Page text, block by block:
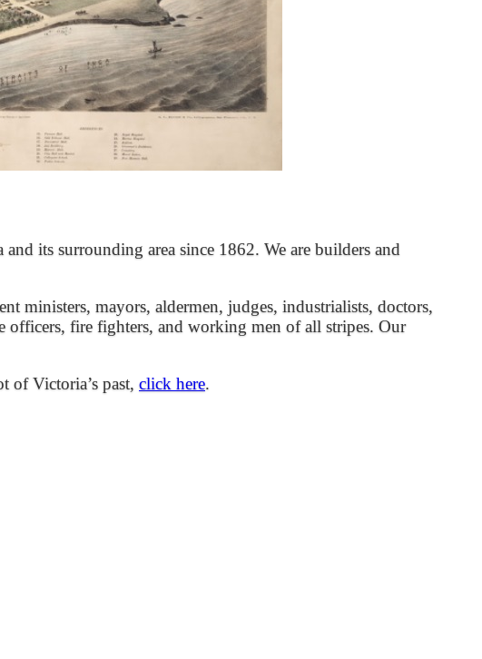
its surrounding area since 1862. We are builders and
ministers, mayors, aldermen, judges, industrialists, doctors,
officers, fire fighters, and working men of all stripes. Our
of Victoria’s past, click here.